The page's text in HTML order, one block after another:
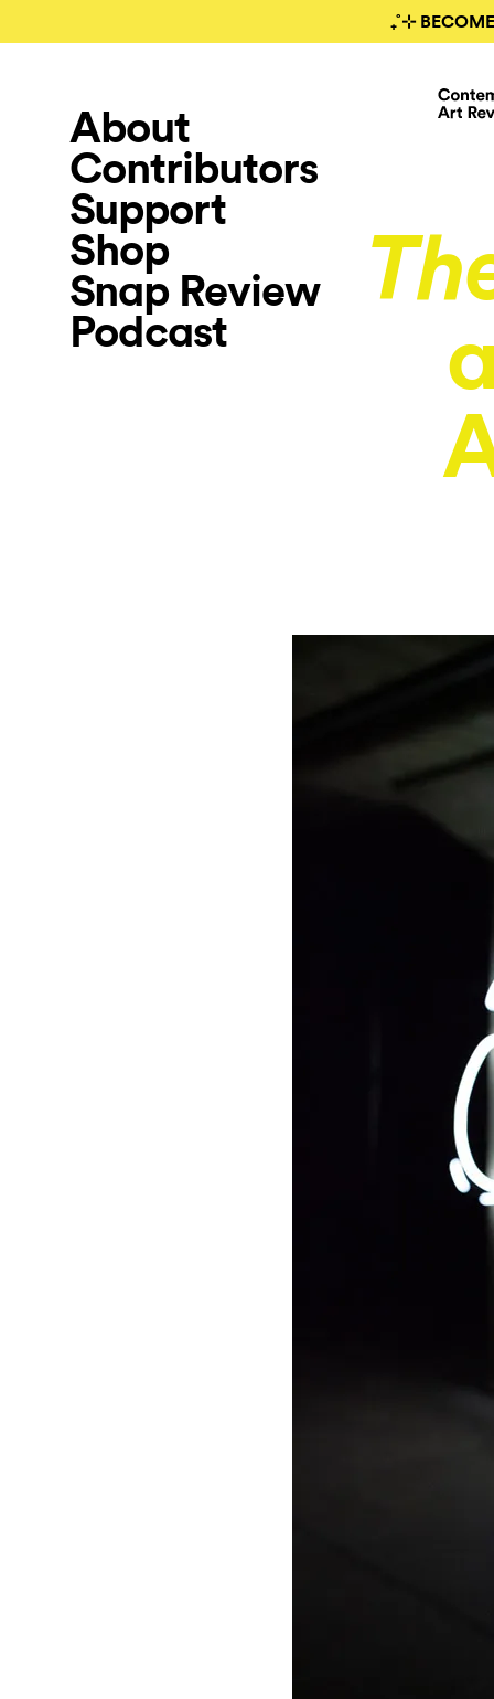
₊˚⊹
About
Contributors
Support
Shop
Snap Review
Podcast